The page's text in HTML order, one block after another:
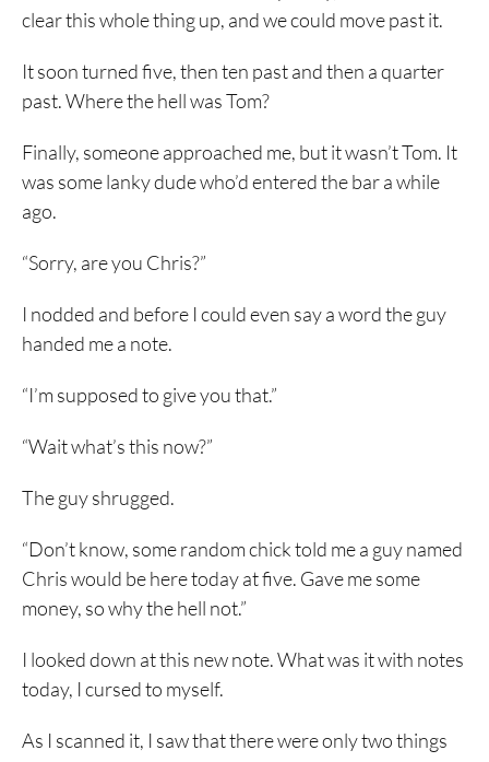
clear this whole thing up, and we could move past it.
It soon turned five, then ten past and then a quarter
past. Where the hell was Tom?
Finally, someone approached me, but it wasn’t Tom. It
was some lanky dude who’d entered the bar a while
ago.
“Sorry, are you Chris?”
I nodded and before I could even say a word the guy
handed me a note.
“I’m supposed to give you that.”
“Wait what’s this now?”
The guy shrugged.
“Don’t know, some random chick told me a guy named
Chris would be here today at five. Gave me some
money, so why the hell not.”
I looked down at this new note. What was it with notes
today, I cursed to myself.
As I scanned it, I saw that there were only two things